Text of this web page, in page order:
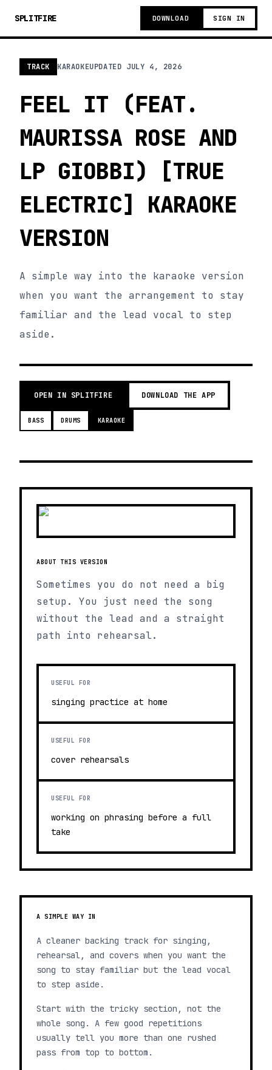
SPLITFIRE DOWNLOAD SIGN IN
TRACK KARAOKEUPDATED JULY 4, 2026
FEEL IT (FEAT.
MAURISSA ROSE AND
LP GIOBBI) [TRUE
ELECTRIC] KARAOKE
VERSION
A simple way into the karaoke version
when you want the arrangement to stay
familiar and the lead vocal to step
aside.
OPEN IN SPLITFIRE DOWNLOAD THE APP
BASS DRUMS KARAOKE
ABOUT THIS VERSION
Sometimes you do not need a big
setup. You just need the song
without the lead and a straight
path into rehearsal.
USEFUL FOR
singing practice at home
USEFUL FOR
cover rehearsals
USEFUL FOR
working on phrasing before a full
take
A SIMPLE WAY IN
A cleaner backing track for singing,
rehearsal, and covers when you want the
song to stay familiar but the lead vocal
to step aside.
Start with the tricky section, not the
whole song. A few good repetitions
usually tell you more than one rushed
pass from top to bottom.